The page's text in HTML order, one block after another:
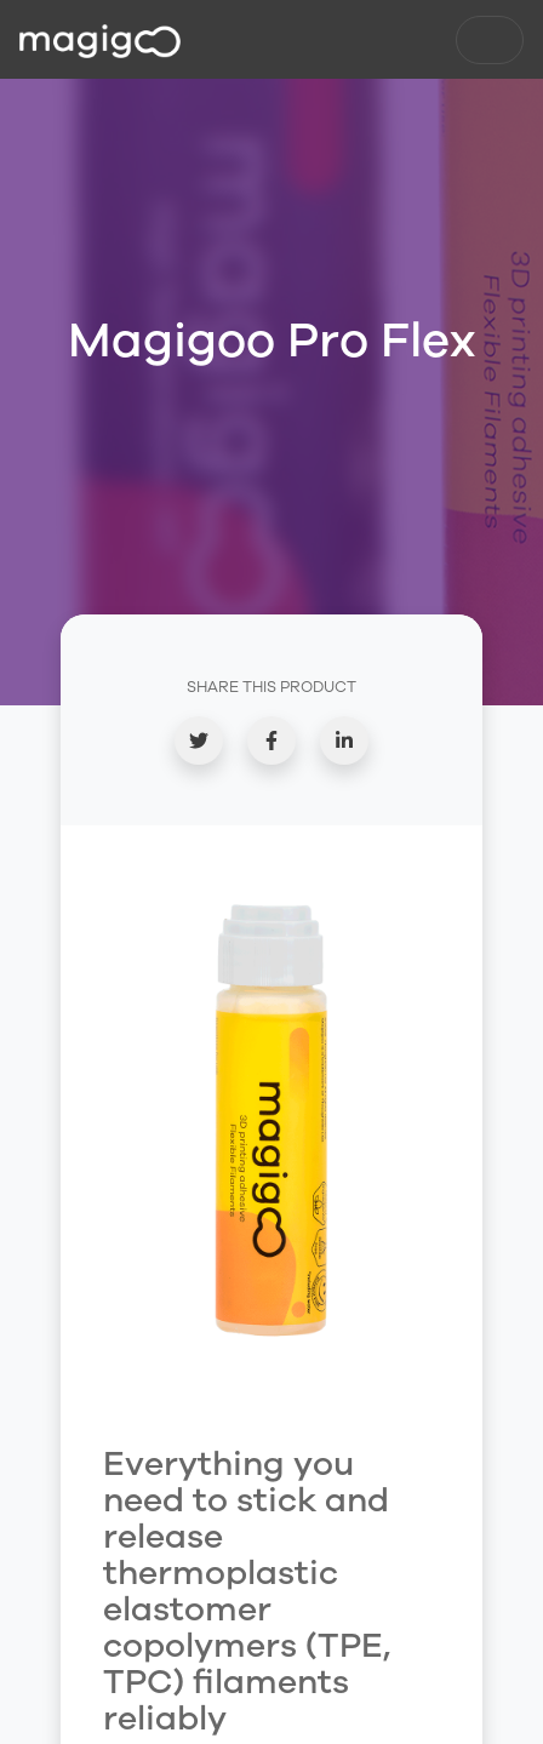
Magigoo Pro Flex
SHARE THIS PRODUCT
Everything you
need to stick and
release
thermoplastic
elastomer
copolymers (TPE,
TPC) filaments
reliably